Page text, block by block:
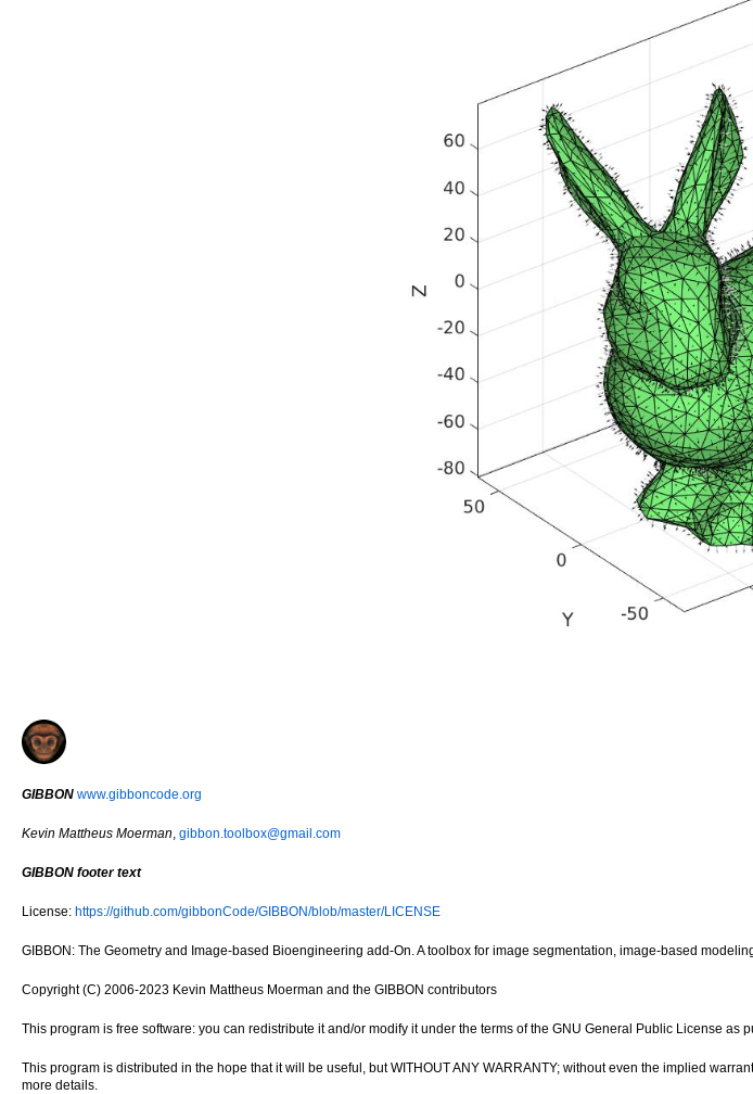
GIBBON www.gibboncode.org
Kevin Mattheus Moerman, gibbon.toolbox@gmail.com
GIBBON footer text
License: https://github.com/gibbonCode/GIBBON/blob/master/LICENSE
GIBBON: The Geometry and Image-based Bioengineering add-On. A toolbox for image segmentation, image-based
Copyright (C) 2006-2023 Kevin Mattheus Moerman and the GIBBON contributors
This program is free software: you can redistribute it and/or modify it under the terms of the GNU General Public License
This program is distributed in the hope that it will be useful, but WITHOUT ANY WARRANTY; without even the implied
more details.